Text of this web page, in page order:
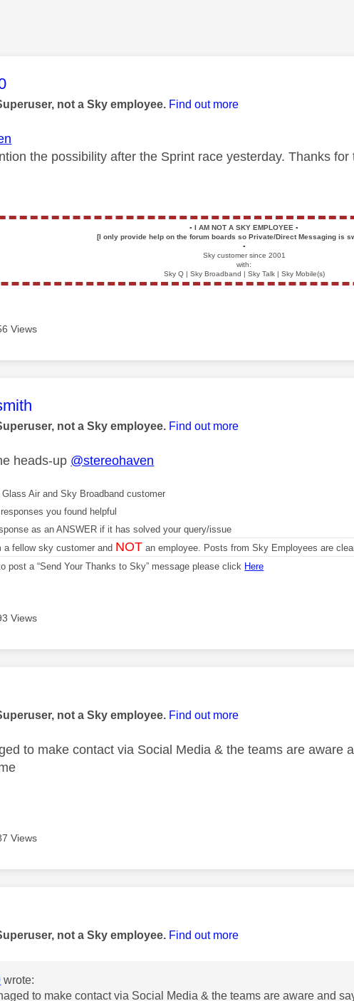
was authored by:
not a Sky employee. Find out more
the possibility after the Sprint race yesterday. Thanks for
▪️ I AM NOT A SKY EMPLOYEE▪️
[I only provide help on the forum boards so Private/Direct Messaging is
▪️
Sky customer since 2001
with:
Sky Q | Sky Broadband | Sky Talk | Sky Mobile(s)
Views
was authored by:
not a Sky employee. Find out more
heads-up @stereohaven
Air and Sky Broadband customer
you found helpful
as an ANSWER if it has solved your query/issue
a fellow sky customer and NOT an employee. Posts from Sky Employees are
post a “Send Your Thanks to Sky” message please click Here
Views
was authored by:
not a Sky employee. Find out more
to make contact via Social Media & the teams are aware
Views
was authored by:
not a Sky employee. Find out more
wrote:
to make contact via Social Media & the teams are aware and